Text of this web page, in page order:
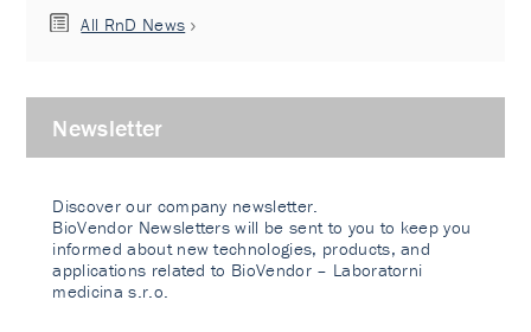
All RnD News
Newsletter
Discover our company newsletter.
BioVendor Newsletters will be sent to you to keep you
informed about new technologies, products, and
applications related to BioVendor – Laboratorni
medicina s.r.o.